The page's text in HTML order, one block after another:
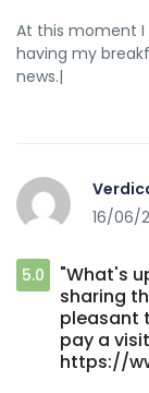
At this moment
having my
news.|
16/06/
5.0
"What's
sharing
pleasant
pay a
https://